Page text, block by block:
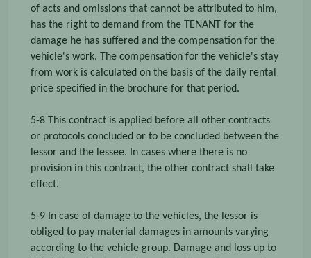
of acts and omissions that cannot be attributed to him,
has the right to demand from the TENANT for the
damage he has suffered and the compensation for the
vehicle's work. The compensation for the vehicle's stay
from work is calculated on the basis of the daily rental
price specified in the brochure for that period.
5-8 This contract is applied before all other contracts
or protocols concluded or to be concluded between the
lessor and the lessee. In cases where there is no
provision in this contract, the other contract shall take
effect.
5-9 In case of damage to the vehicles, the lessor is
obliged to pay material damages in amounts varying
according to the vehicle group. Damage and loss up to